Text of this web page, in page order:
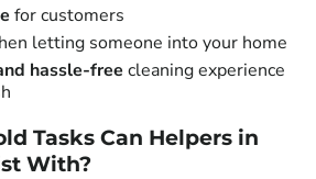
for customers
letting someone into your home
hassle-free cleaning experience
Tasks Can Helpers in
With?